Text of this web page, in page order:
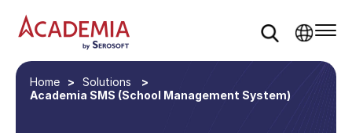
Home
Solutions
Academia SMS (School Management System)